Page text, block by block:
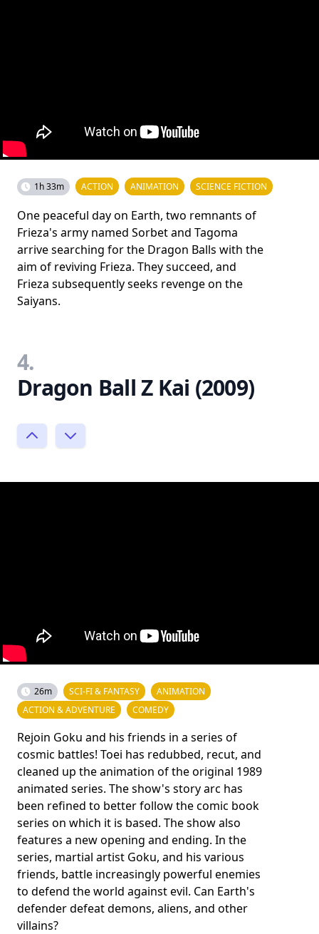
1h 33m ACTION ANIMATION SCIENCE FICTION
One peaceful day on Earth, two remnants of
Frieza's army named Sorbet and Tagoma
arrive searching for the Dragon Balls with the
aim of reviving Frieza. They succeed, and
Frieza subsequently seeks revenge on the
Saiyans.
4.
Dragon Ball Z Kai (2009)
26m SCI-FI & FANTASY
ANIMATION
ACTION & ADVENTURE
COMEDY
Rejoin Goku and his friends in a series of
cosmic battles! Toei has redubbed, recut, and
cleaned up the animation of the original 1989
animated series. The show's story arc has
been refined to better follow the comic book
series on which it is based. The show also
features a new opening and ending. In the
series, martial artist Goku, and his various
friends, battle increasingly powerful enemies
to defend the world against evil. Can Earth's
defender defeat demons, aliens, and other
villains?